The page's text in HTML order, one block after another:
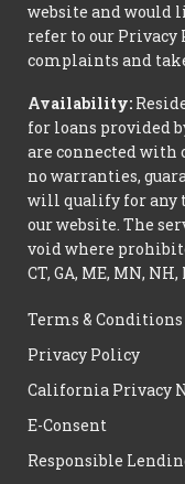
website and would
refer to our
complaints and
Availability:
for loans provided
are connected with
no warranties,
will qualify for any
our website. The
void where
CT, GA, ME, MN, NH,
Terms & Conditions
Privacy Policy
California Privacy
E-Consent
Responsible